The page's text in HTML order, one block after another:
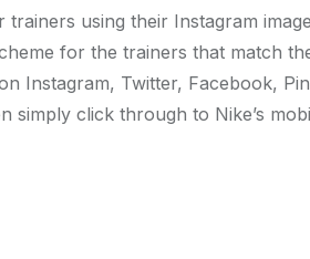
using their Instagram
for the trainers that match
Instagram, Twitter, Facebook,
simply click through to Nike’s